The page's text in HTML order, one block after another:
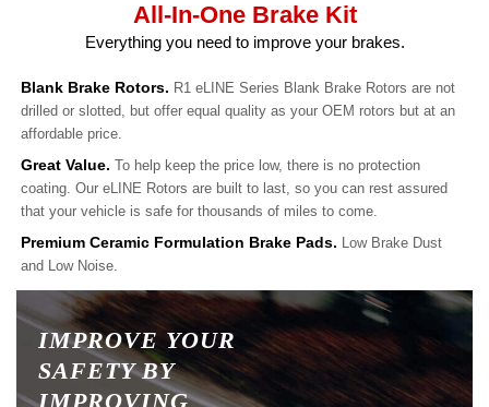
All-In-One Brake Kit
Everything you need to improve your brakes.
Blank Brake Rotors. R1 eLINE Series Blank Brake Rotors are not
drilled or slotted, but offer equal quality as your OEM rotors but at an
affordable price.
Great Value. To help keep the price low, there is no protection
coating. Our eLINE Rotors are built to last, so you can rest assured
that your vehicle is safe for thousands of miles to come.
Premium Ceramic Formulation Brake Pads. Low Brake Dust
and Low Noise.
IMPROVE YOUR
SAFETY BY
IMPROVING